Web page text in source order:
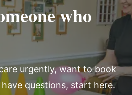
who
urgently, want to book
questions, start here.